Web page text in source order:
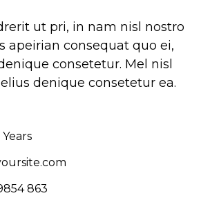
ut pri, in nam nisl nostro
apeirian consequat quo ei,
consetetur. Mel nisl
denique consetetur ea.
Years
863